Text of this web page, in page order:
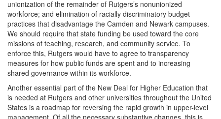
unionization of the remainder of Rutgers’s nonunionized
workforce; and elimination of racially discriminatory budget
practices that disadvantage the Camden and Newark campuses.
We should require that state funding be used toward the core
missions of teaching, research, and community service. To
enforce this, Rutgers would have to agree to transparency
measures for how public funds are spent and to increasing
shared governance within its workforce.
Another essential part of the New Deal for Higher Education that
is needed at Rutgers and other universities throughout the United
States is a roadmap for reversing the rapid growth in upper-level
management. Of all the necessary substantive changes, this is